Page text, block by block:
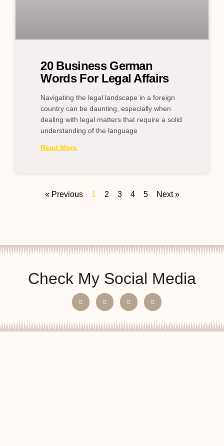
20 Business German
Words For Legal Affairs
Navigating the legal landscape in a foreign
country can be daunting, especially when
dealing with legal matters that require a solid
understanding of the language
Read More
« Previous 1 2 3 4 5 Next »
Check My Social Media